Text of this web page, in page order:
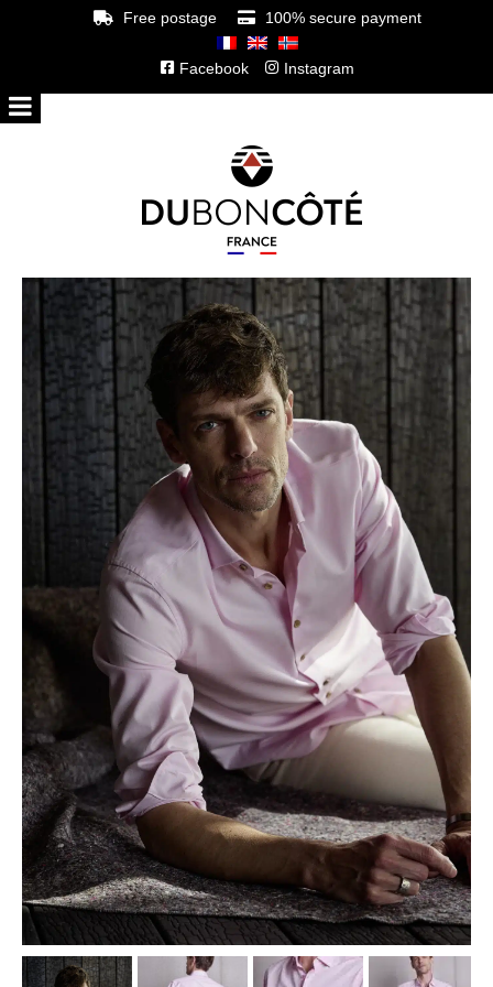
Free postage 100% secure payment
Facebook Instagram